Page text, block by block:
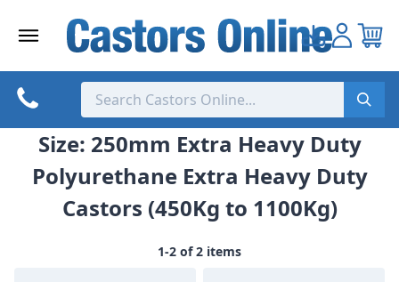
Size: 250mm Extra Heavy Duty
Polyurethane Extra Heavy Duty
Castors (450Kg to 1100Kg)
1-2 of 2 items